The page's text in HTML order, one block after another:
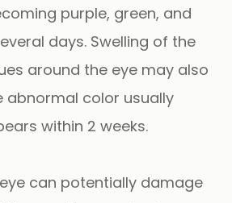
purple, green, and
days. Swelling of the
around the eye may also
abnormal color usually
within 2 weeks.
can potentially damage